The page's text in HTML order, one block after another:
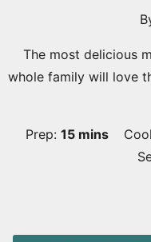
The most delicious
whole family will love
Prep: 15minutes
mins